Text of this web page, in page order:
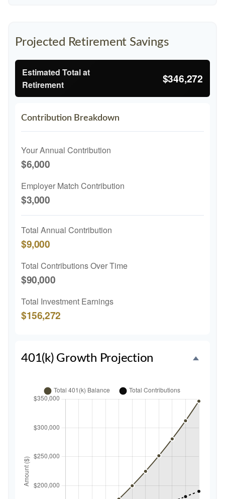
Projected Retirement Savings
Estimated Total at
Retirement
$346,272
Contribution Breakdown
Your Annual Contribution
$6,000
Employer Match Contribution
$3,000
Total Annual Contribution
$9,000
Total Contributions Over Time
$90,000
Total Investment Earnings
$156,272
401(k) Growth Projection